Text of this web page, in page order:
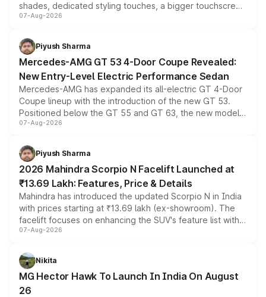
shades, dedicated styling touches, a bigger touchscreen
and a built-in dashcam, while keeping the existing range
choices unchanged across the model lineup for buyers.
07-Aug-2026
Piyush Sharma
Mercedes-AMG GT 53 4-Door Coupe Revealed:
New Entry-Level Electric Performance Sedan
Mercedes-AMG has expanded its all-electric GT 4-Door
Coupe lineup with the introduction of the new GT 53.
Positioned below the GT 55 and GT 63, the new model
combines dual-motor all-wheel drive, a high-performance
more accessible entry point into the brand's latest
electric performance sedan range.
07-Aug-2026
Piyush Sharma
2026 Mahindra Scorpio N Facelift Launched at
₹13.69 Lakh: Features, Price & Details
Mahindra has introduced the updated Scorpio N in India
with prices starting at ₹13.69 lakh (ex-showroom). The
facelift focuses on enhancing the SUV's feature list with a
panoramic sunroof, larger digital displays, Level 2 ADAS
petrol and diesel engine options without any mechanical
changes.
07-Aug-2026
Nikita
MG Hector Hawk To Launch In India On August
26